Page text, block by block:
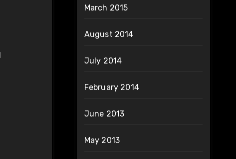
March 2015
August 2014
July 2014
February 2014
June 2013
May 2013